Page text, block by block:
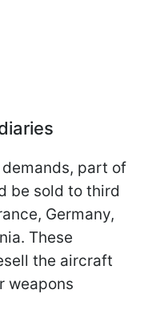
part of
be sold to third
Germany,
These
the aircraft
weapons